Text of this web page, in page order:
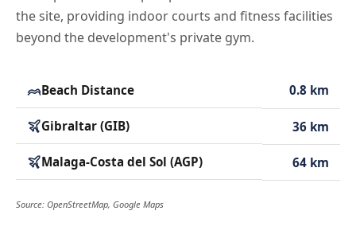
the site, providing indoor courts and fitness facilities
beyond the development's private gym.
Beach Distance 0.8 km
Gibraltar (GIB) 36 km
Malaga-Costa del Sol (AGP) 64 km
Source: OpenStreetMap, Google Maps